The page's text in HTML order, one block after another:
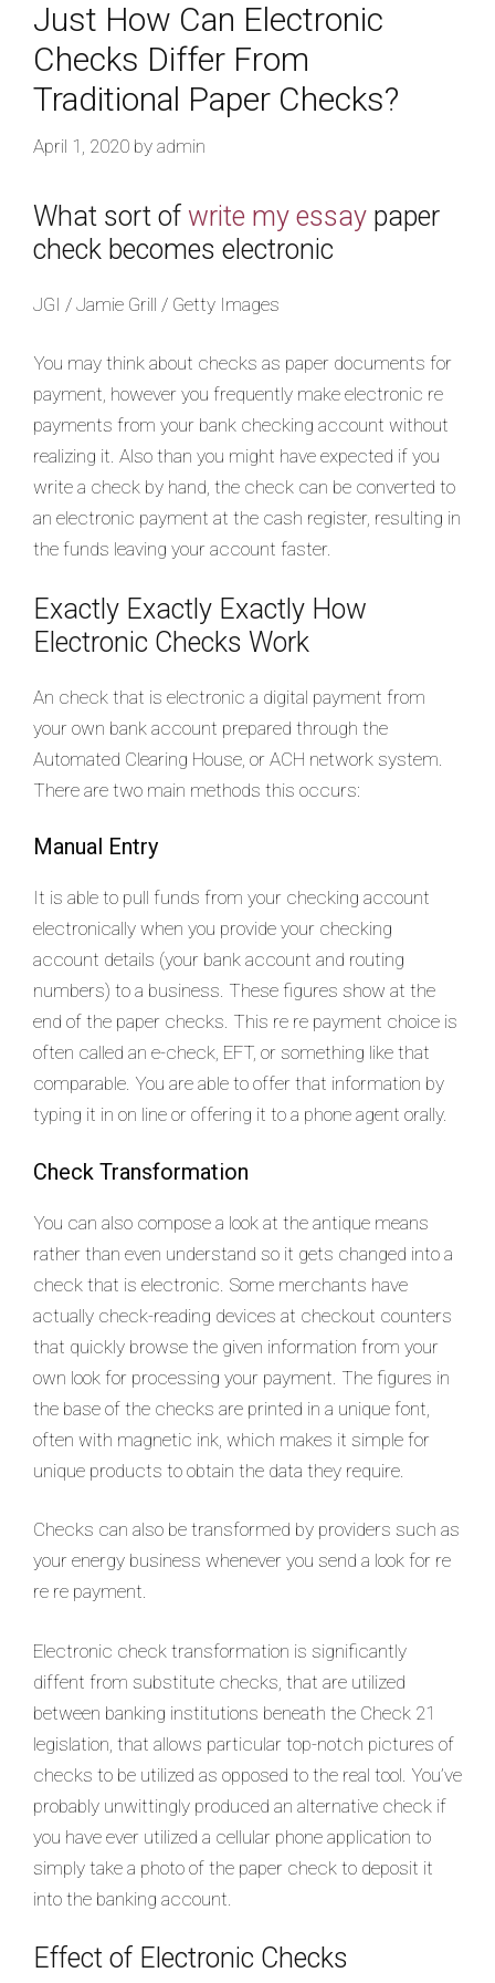
Just How Can Electronic
Checks Differ From
Traditional Paper Checks?
April 1, 2020 by admin
What sort of write my essay paper
check becomes electronic
JGI / Jamie Grill / Getty Images
You may think about checks as paper documents for
payment, however you frequently make electronic re
payments from your bank checking account without
realizing it. Also than you might have expected if you
write a check by hand, the check can be converted to
an electronic payment at the cash register, resulting in
the funds leaving your account faster.
Exactly Exactly Exactly How
Electronic Checks Work
An check that is electronic a digital payment from
your own bank account prepared through the
Automated Clearing House, or ACH network system.
There are two main methods this occurs:
Manual Entry
It is able to pull funds from your checking account
electronically when you provide your checking
account details (your bank account and routing
numbers) to a business. These figures show at the
end of the paper checks. This re re payment choice is
often called an e-check, EFT, or something like that
comparable. You are able to offer that information by
typing it in on line or offering it to a phone agent orally.
Check Transformation
You can also compose a look at the antique means
rather than even understand so it gets changed into a
check that is electronic. Some merchants have
actually check-reading devices at checkout counters
that quickly browse the given information from your
own look for processing your payment. The figures in
the base of the checks are printed in a unique font,
often with magnetic ink, which makes it simple for
unique products to obtain the data they require.
Checks can also be transformed by providers such as
your energy business whenever you send a look for re
re re payment.
Electronic check transformation is significantly
diffent from substitute checks, that are utilized
between banking institutions beneath the Check 21
legislation, that allows particular top-notch pictures of
checks to be utilized as opposed to the real tool. You’ve
probably unwittingly produced an alternative check if
you have ever utilized a cellular phone application to
simply take a photo of the paper check to deposit it
into the banking account.
Effect of Electronic Checks